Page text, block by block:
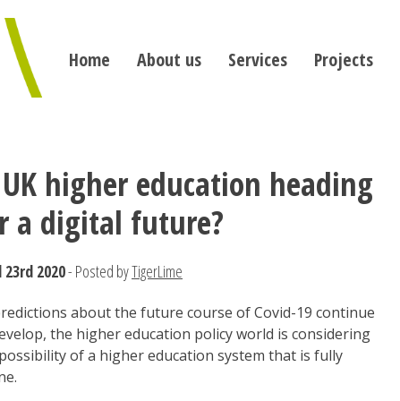
Home About us Services Projects
higher education heading
a digital future?
2020- Posted byTigerLime
about the future course of Covid-19 continue
the higher education policy world is considering
of a higher education system that is fully